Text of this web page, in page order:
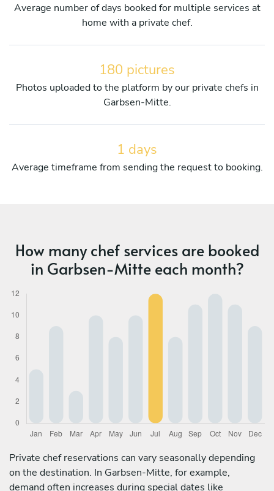
Average number of days booked for multiple services at
home with a private chef.
180 pictures
Photos uploaded to the platform by our private chefs in
Garbsen-Mitte.
1 days
Average timeframe from sending the request to booking.
How many chef services are booked
in Garbsen-Mitte each month?
Private chef reservations can vary seasonally depending
on the destination. In Garbsen-Mitte, for example,
demand often increases during special dates like